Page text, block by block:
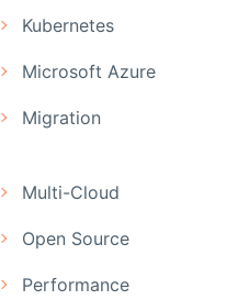
Kubernetes
Microsoft Azure
Migration
Multi-Cloud
Open Source
Performance